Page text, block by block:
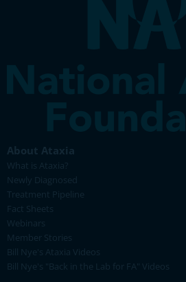
About Ataxia
What is Ataxia?
Newly Diagnosed
Treatment Pipeline
Fact Sheets
Webinars
Member Stories
Bill Nye's Ataxia Videos
Bill Nye's "Back in the Lab for FA" Videos